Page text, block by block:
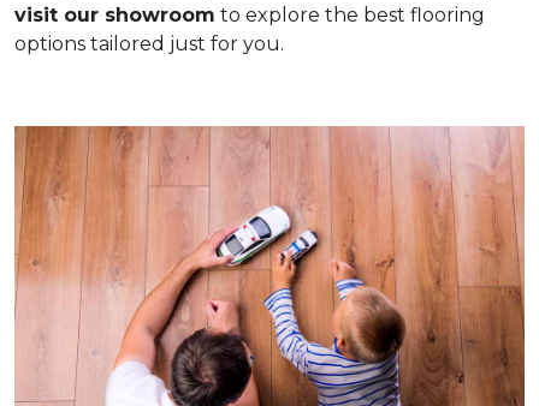
visit our showroom to explore the best flooring
options tailored just for you.